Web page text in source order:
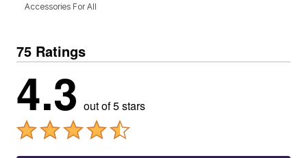
Accessories For All
75 Ratings
4.3 out of 5 stars